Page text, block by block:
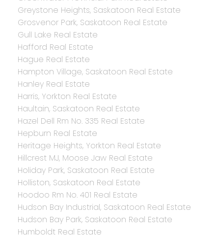
Greystone Heights, Saskatoon Real Estate
Grosvenor Park, Saskatoon Real Estate
Gull Lake Real Estate
Hafford Real Estate
Hague Real Estate
Hampton Village, Saskatoon Real Estate
Hanley Real Estate
Harris, Yorkton Real Estate
Haultain, Saskatoon Real Estate
Hazel Dell Rm No. 335 Real Estate
Hepburn Real Estate
Heritage Heights, Yorkton Real Estate
Hillcrest MJ, Moose Jaw Real Estate
Holiday Park, Saskatoon Real Estate
Holliston, Saskatoon Real Estate
Hoodoo Rm No. 401 Real Estate
Hudson Bay Industrial, Saskatoon Real Estate
Hudson Bay Park, Saskatoon Real Estate
Humboldt Real Estate